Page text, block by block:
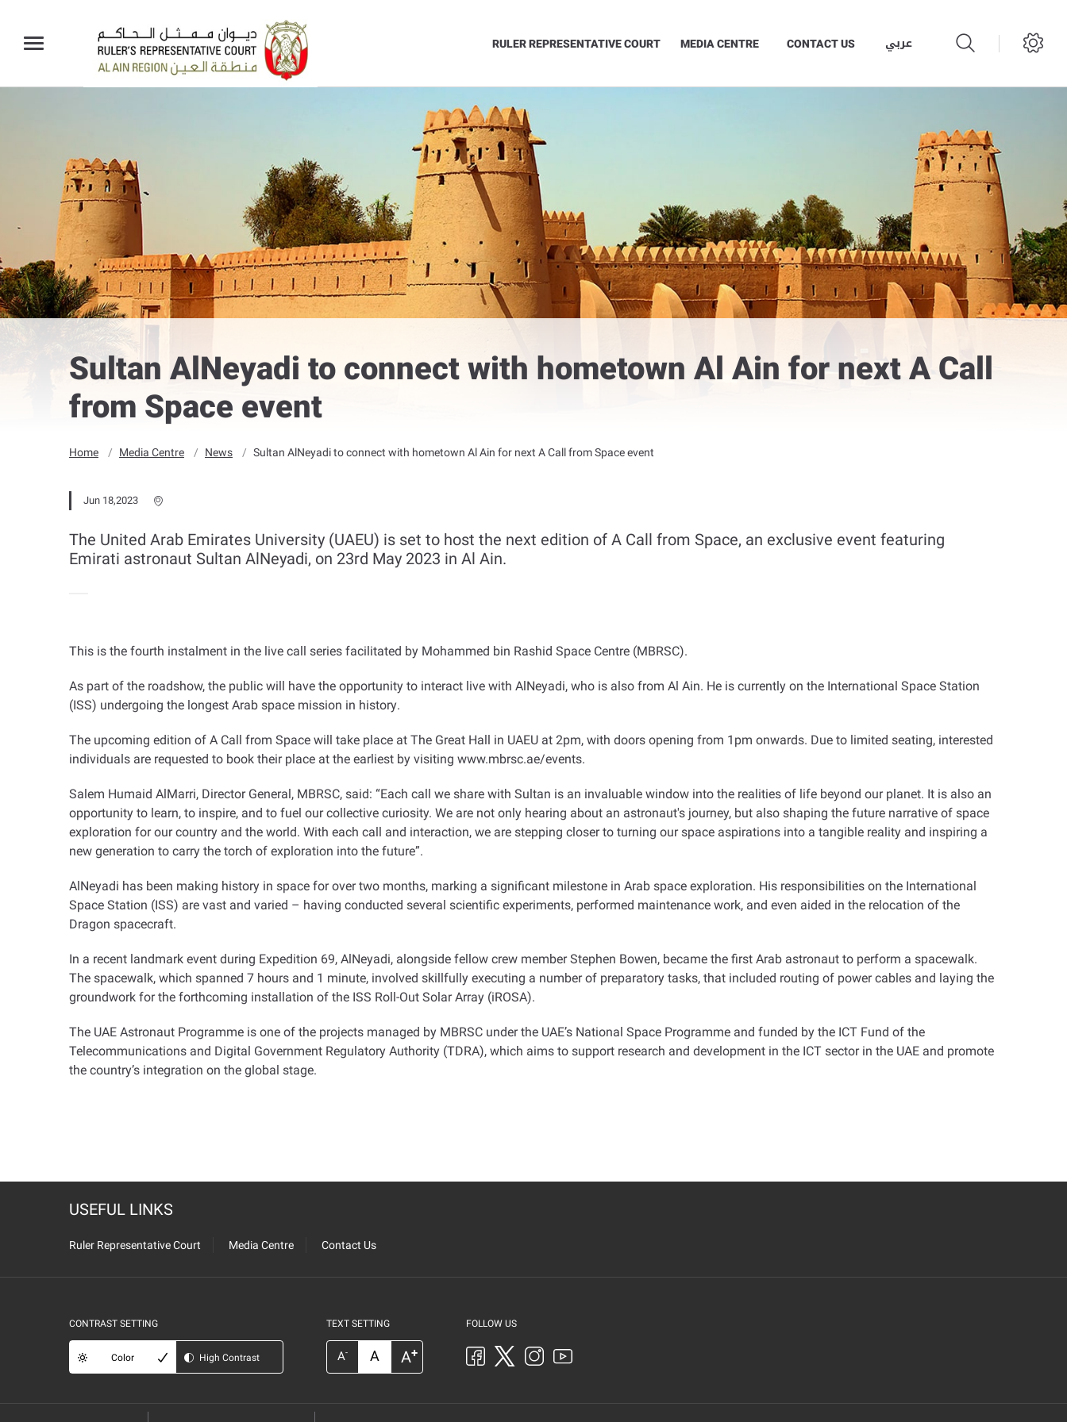
RULER REPRESENTATIVE COURT MEDIA CENTRE CONTACT US عربي
Sultan AlNeyadi to connect with hometown Al Ain for next A Call
from Space event
Home Media Centre News Sultan AlNeyadi to connect with hometown Al Ain for next A Call from Space event
Jun 18,2023
The United Arab Emirates University (UAEU) is set to host the next edition of A Call from Space, an exclusive event featuring
Emirati astronaut Sultan AlNeyadi, on 23rd May 2023 in Al Ain.
This is the fourth instalment in the live call series facilitated by Mohammed bin Rashid Space Centre (MBRSC).
As part of the roadshow, the public will have the opportunity to interact live with AlNeyadi, who is also from Al Ain. He is currently on the International Space Station
(ISS) undergoing the longest Arab space mission in history.
The upcoming edition of A Call from Space will take place at The Great Hall in UAEU at 2pm, with doors opening from 1pm onwards. Due to limited seating, interested
individuals are requested to book their place at the earliest by visiting www.mbrsc.ae/events.
Salem Humaid AlMarri, Director General, MBRSC, said: “Each call we share with Sultan is an invaluable window into the realities of life beyond our planet. It is also an
opportunity to learn, to inspire, and to fuel our collective curiosity. We are not only hearing about an astronaut's journey, but also shaping the future narrative of space
exploration for our country and the world. With each call and interaction, we are stepping closer to turning our space aspirations into a tangible reality and inspiring a
new generation to carry the torch of exploration into the future.”
AlNeyadi has been making history in space for over two months, marking a significant milestone in Arab space exploration. His responsibilities on the International
Space Station (ISS) are vast and varied – having conducted several scientific experiments, performed maintenance work, and even aided in the relocation of the
Dragon spacecraft.
In a recent landmark event during Expedition 69, AlNeyadi, alongside fellow crew member Stephen Bowen, became the first Arab astronaut to perform a spacewalk.
The spacewalk, which spanned 7 hours and 1 minute, involved skillfully executing a number of preparatory tasks, that included routing of power cables and laying the
groundwork for the forthcoming installation of the ISS Roll-Out Solar Array (iROSA).
The UAE Astronaut Programme is one of the projects managed by MBRSC under the UAE’s National Space Programme and funded by the ICT Fund of the
Telecommunications and Digital Government Regulatory Authority (TDRA), which aims to support research and development in the ICT sector in the UAE and promote
the country’s integration on the global stage.
USEFUL LINKS
Ruler Representative Court Media Centre Contact Us
CONTRAST SETTING
Color High Contrast
TEXT SETTING
A- A A+
FOLLOW US